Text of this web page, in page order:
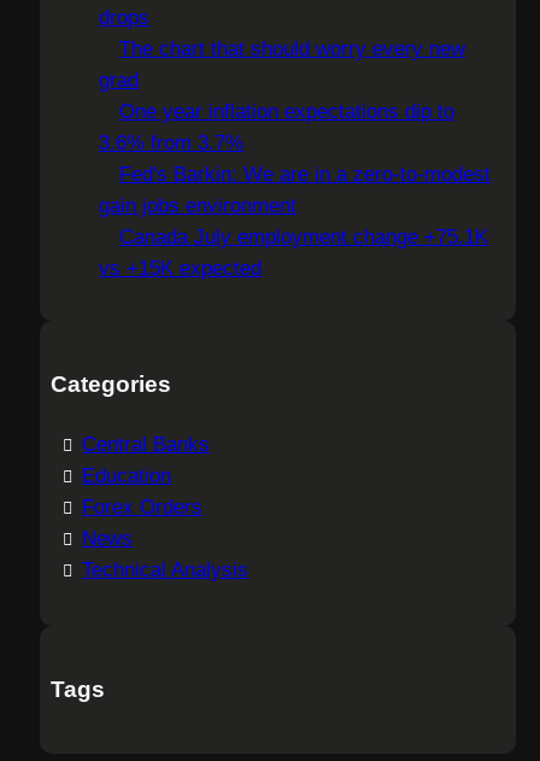
drops
The chart that should worry every new
grad
One year inflation expectations dip to
3.6% from 3.7%
Fed's Barkin: We are in a zero-to-modest
gain jobs environment
Canada July employment change +75.1K
vs +15K expected
Categories
Central Banks
Education
Forex Orders
News
Technical Analysis
Tags